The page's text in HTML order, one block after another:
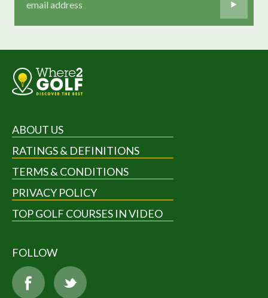
ABOUT US
RATINGS & DEFINITIONS
TERMS & CONDITIONS
PRIVACY POLICY
TOP GOLF COURSES IN VIDEO
FOLLOW